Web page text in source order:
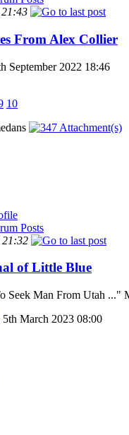
21:43
From Alex Collier
September 2022 18:46
10
Posts
21:32
of Little Blue
Seek Man From Utah ..."
5th March 2023 08:00